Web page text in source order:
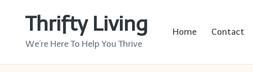
Thrifty Living
We’re Here To Help You Thrive
Home Contact